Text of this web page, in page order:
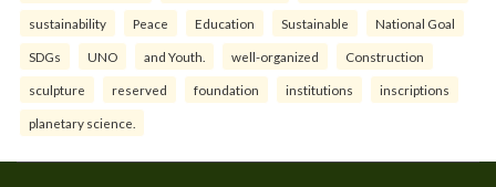
sustainability Peace Education Sustainable National Goal
SDGs UNO and Youth. well-organized Construction
sculpture reserved foundation institutions inscriptions
planetary science.